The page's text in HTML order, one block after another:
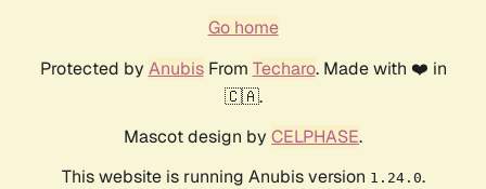
Go home
Protected by AnubisFrom Techaro. Made with ❤️ in
🇨🇦.
Mascot design by CELPHASE.
This website is running Anubis version 1.24.0.